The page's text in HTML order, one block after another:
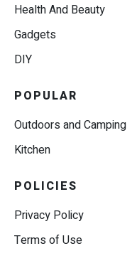
Health And Beauty
Gadgets
DIY
POPULAR
Outdoors and Camping
Kitchen
POLICIES
Privacy Policy
Terms of Use